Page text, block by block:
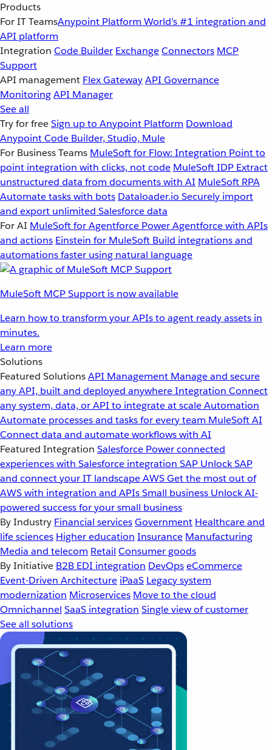
Products
For IT TeamsAnypoint Platform World’s #1 integration and
API platform
Integration Code Builder ExchangeConnectors MCP
Support
API management Flex GatewayAPI Governance
MonitoringAPI Manager
See all
Try for freeSign up to Anypoint Platform Download
Anypoint Code Builder, Studio, Mule
For Business Teams MuleSoft for Flow: Integration Point to
point integration with clicks, not code MuleSoft IDP Extract
unstructured data from documents with AI MuleSoft RPA
Automate tasks with bots Dataloader.io Securely import
and export unlimited Salesforce data
For AI MuleSoft for Agentforce Power Agentforce with APIs
and actions Einstein for MuleSoft Build integrations and
automations faster using natural language
MuleSoft MCP Support is now available
Learn how to transform your APIs to agent ready assets in
minutes.
Learn more
Solutions
Featured SolutionsAPI Management Manage and secure
any API, built and deployed anywhereIntegration Connect
any system, data, or API to integrate at scaleAutomation
Automate processes and tasks for every team MuleSoft AI
Connect data and automate workflows with AI
Featured Integration Salesforce Power connected
experiences with Salesforce integration SAP Unlock SAP
and connect your IT landscapeAWSGet the most out of
AWS with integration and APIsSmall business Unlock AI-
powered success for your small business
By Industry Financial servicesGovernment Healthcare and
life sciences Higher education Insurance Manufacturing
Media and telecom Retail Consumer goods
By Initiative B2B EDI integration DevOpseCommerce
Event-Driven Architecture iPaaS Legacy system
modernization Microservices Move to the cloud
Omnichannel SaaS integration Single view of customer
See all solutions